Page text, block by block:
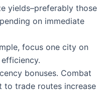
yields–preferably those
on immediate
focus one city on
bonuses. Combat
to trade routes increase